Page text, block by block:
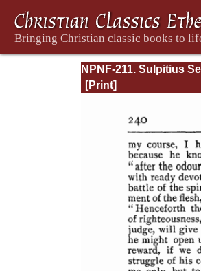
NPNF-211. Sulpitius
John Cassian